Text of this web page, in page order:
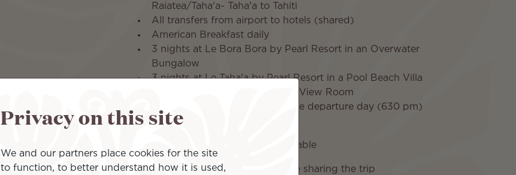
Raiatea/Taha'a- Taha'a to Tahiti
All transfers from airport to hotels (shared)
American Breakfast daily
3 nights at Le Bora Bora by Pearl Resort in an Overwater
Bungalow
3 nights at Le Taha'a by Pearl Resort in a Pool Beach Villa
1 night at Le Tahiti in an Ocean View Room
late check out at Le Tahiti on the departure day (630 pm)
All taxes and service charges
Honeymoon amenities if applicable
Prices are based on two people sharing the trip
Privacy on this site
We and our partners place cookies for the site
to function, to better understand how it is used,